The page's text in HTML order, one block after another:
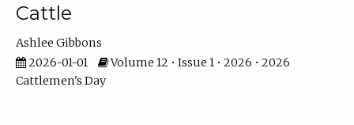
Cattle
Ashlee Gibbons
2026-01-01
Volume 12 • Issue 1 • 2026 • 2026
Cattlemen's Day